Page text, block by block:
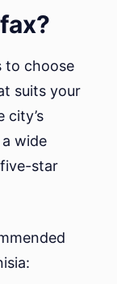
to choose
suits your
city’s
wide
star